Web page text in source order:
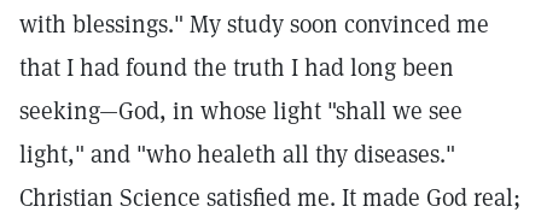
with blessings." My study soon convinced me
that I had found the truth I had long been
seeking—God, in whose light "shall we see
light," and "who healeth all thy diseases."
Christian Science satisfied me. It made God real;